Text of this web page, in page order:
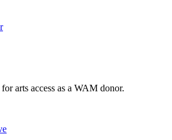
arts access as a WAM donor.